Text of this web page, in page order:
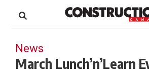
content
Footer
News
March Lunch’n’Learn